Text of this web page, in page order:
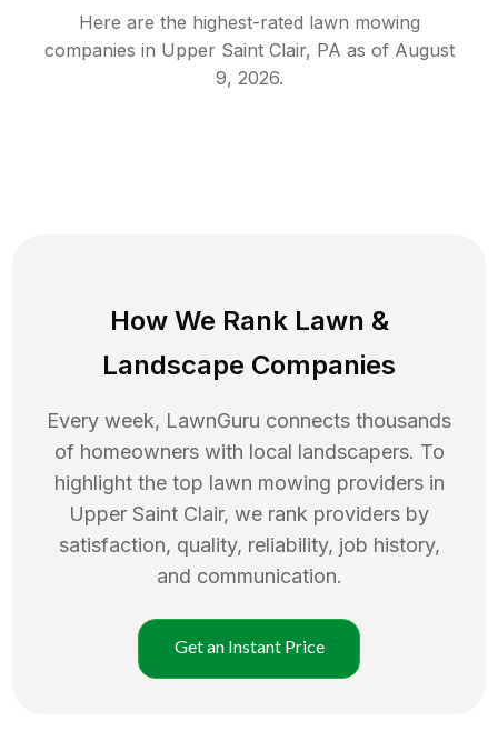
Here are the highest-rated lawn mowing
companies in Upper Saint Clair, PA as of August
9, 2026.
How We Rank Lawn &
Landscape Companies
Every week, LawnGuru connects thousands
of homeowners with local landscapers. To
highlight the top lawn mowing providers in
Upper Saint Clair, we rank providers by
satisfaction, quality, reliability, job history,
and communication.
Get an Instant Price